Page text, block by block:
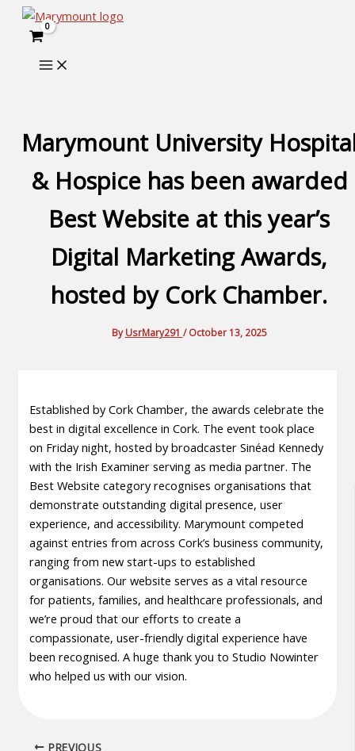
Skip
Marymount University
& Hospice has been awarded
Best Website at this year’s
Digital Marketing Awards,
hosted by Cork Chamber.
ByUsrMary291 /October 13, 2025
Established by Cork Chamber, the awards celebrate the
best in digital excellence in Cork. The event took place
on Friday night, hosted by broadcaster Sinéad Kennedy
with the Irish Examiner serving as media partner. The
Best Website category recognises organisations that
demonstrate outstanding digital presence, user
experience, and accessibility. Marymount competed
against entries from across Cork’s business community,
ranging from new start-ups to established
organisations. Our website serves as a vital resource
for patients, families, and healthcare professionals, and
we’re proud that our efforts to create a
compassionate, user-friendly digital experience have
been recognised. A huge thank you to Studio Nowinter
who helped us with our vision.
PREVIOUS